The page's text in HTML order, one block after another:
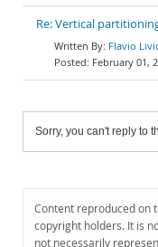
Re: Vertical
Flavio
February 01,
Sorry, you can't reply to
Content reproduced on
copyright holders. It is
not necessarily